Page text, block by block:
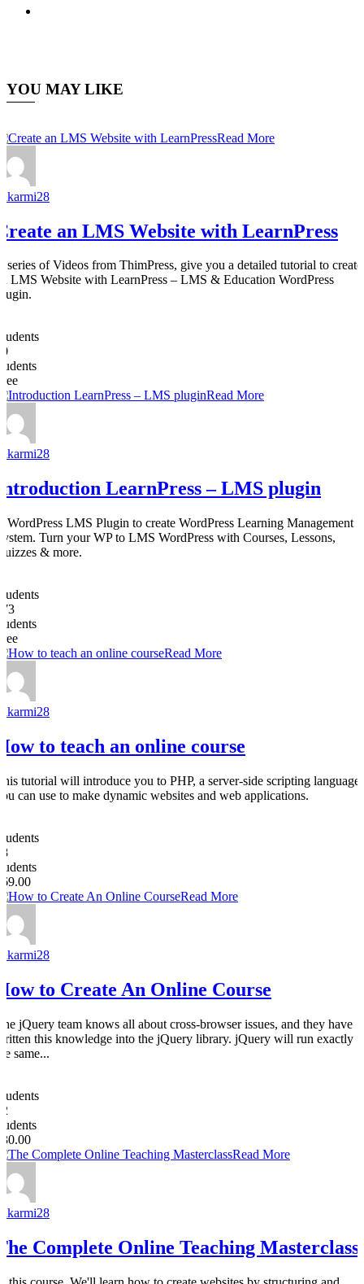
YOU MAY LIKE
Read More
an LMS Website with LearnPress
series of Videos from ThimPress, give you a detailed tutorial to create
LMS Website with LearnPress – LMS & Education WordPress
Read More
LearnPress – LMS plugin
WordPress LMS Plugin to create WordPress Learning Management
Turn your WP to LMS WordPress with Courses, Lessons,
& more.
Read More
to teach an online course
tutorial will introduce you to PHP, a server-side scripting language
can use to make dynamic websites and web applications.
Read More
to Create An Online Course
jQuery team knows all about cross-browser issues, and they have
this knowledge into the jQuery library. jQuery will run exactly
same...
Read More
Complete Online Teaching Masterclass